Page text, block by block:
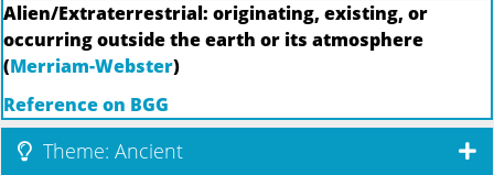
Alien/Extraterrestrial: originating, existing, or
occurring outside the earth or its atmosphere
(Merriam-Webster)
Reference on BGG
Theme: Ancient